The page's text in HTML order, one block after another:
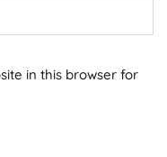
in this browser for